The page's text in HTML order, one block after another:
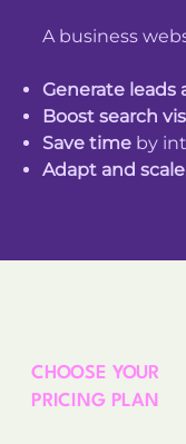
A business
Generate leads
Boost search
Save time by
Adapt and scale
CHOOSE YOUR
PRICING PLAN